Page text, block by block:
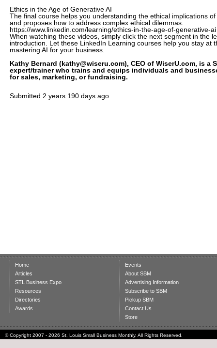
Ethics in the Age of Generative AI
The final course helps you understanding the ethical implications
and proposes how to address complex ethical dilemmas.
https://www.linkedin.com/learning/ethics-in-the-age-of-generative-ai
When watching these videos, simply click the next segment in the
introduction. Let these LinkedIn Learning courses help you stay at
mastering AI for your business.
Kathy Bernard (kathy@wiseru.com), CEO of WiserU.com, is a
expert/trainer who trains and equips individuals and
for sales, marketing, or fundraising.
Submitted 2 years 190 days ago
Home
Articles
STL Business Expo
Resources
Directories
Awards
Events
About SBM
Advertising Information
Subscribe to SBM
Pickup SBM
Contact Us
Store
© Copyright 2007 - 2026 St. Louis Small Business Monthly. All Rights Reserved.